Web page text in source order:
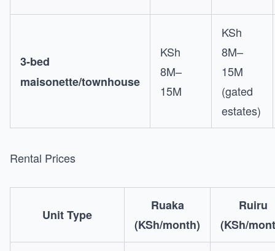
3-bed
maisonette/townhouse
KSh
8M–
15M
KSh
8M–
15M
(gated
estates)
Rental Prices
Unit Type
Ruaka
(KSh/month)
Ruiru
(KSh/